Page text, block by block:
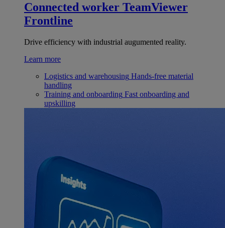
Connected worker TeamViewer
Frontline
Drive efficiency with industrial augumented reality.
Learn more
Logistics and warehousing Hands-free material
handling
Training and onboarding Fast onboarding and
upskilling